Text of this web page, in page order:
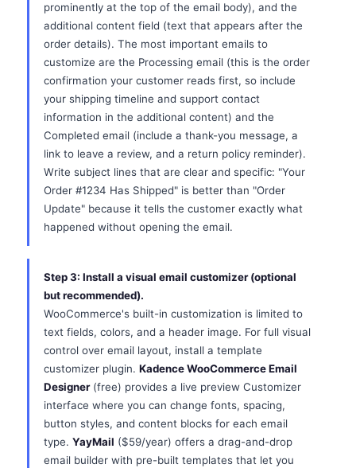
prominently at the top of the email body), and the
additional content field (text that appears after the
order details). The most important emails to
customize are the Processing email (this is the order
confirmation your customer reads first, so include
your shipping timeline and support contact
information in the additional content) and the
Completed email (include a thank-you message, a
link to leave a review, and a return policy reminder).
Write subject lines that are clear and specific: "Your
Order #1234 Has Shipped" is better than "Order
Update" because it tells the customer exactly what
happened without opening the email.
Step 3: Install a visual email customizer (optional
but recommended).
WooCommerce's built-in customization is limited to
text fields, colors, and a header image. For full visual
control over email layout, install a template
customizer plugin. Kadence WooCommerce Email
Designer(free) provides a live preview Customizer
interface where you can change fonts, spacing,
button styles, and content blocks for each email
type. YayMail ($59/year) offers a drag-and-drop
email builder with pre-built templates that let you